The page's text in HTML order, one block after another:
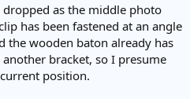
as the middle photo
has been fastened at an angle
the wooden baton already has
bracket, so I presume
position.